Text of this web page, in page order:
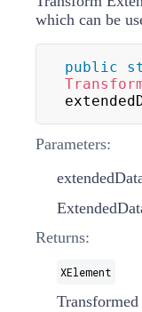
which can be
public
Parameters:
Returns:
XElement